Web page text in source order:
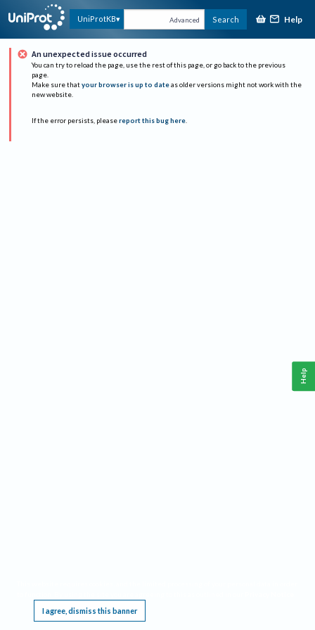
UniProtKB Advanced Search Help
An unexpected issue occurred
You can try to reload the page, use the rest of this page, or go back to the previous
page.
Make sure that your browser is up to date as older versions might not work with the
new website.
If the error persists, please report this bug here.
I agree, dismiss this banner
Help